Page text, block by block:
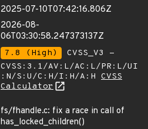
2025-07-10T07:42:16.806Z
2026-08-
06T03:30:58.247373137Z
7.8 (High)
CVSS_V3 -
CVSS:3.1/AV:L/AC:L/PR:L/UI
:N/S:U/C:H/I:H/A:H CVSS
Calculator
fs/fhandle.c: fix a race in call of
has_locked_children()